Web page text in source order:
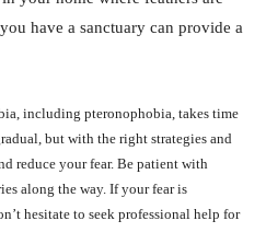
have a sanctuary can provide a
including pteronophobia, takes time
but with the right strategies and
reduce your fear. Be patient with
along the way. If your fear is
hesitate to seek professional help for